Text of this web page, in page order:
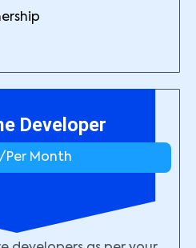
Developer
Per Month